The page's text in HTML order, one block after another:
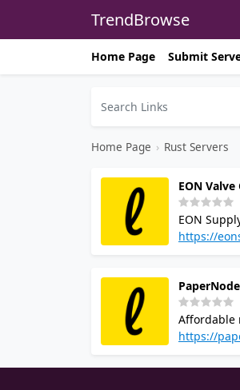
TrendBrowse
Home Page Submit
Home Page › Rust Servers
EON
EON Supply- EON Valve Control works directly with reliable manufacturers to offer wide
quality
https://
Affordable
https://